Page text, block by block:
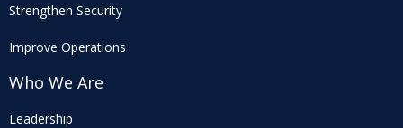
Strengthen Security
Improve Operations
Who We Are
Leadership